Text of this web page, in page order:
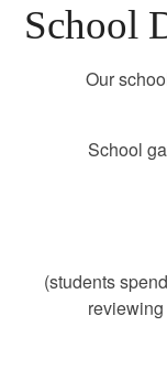
School
Our
School
(students